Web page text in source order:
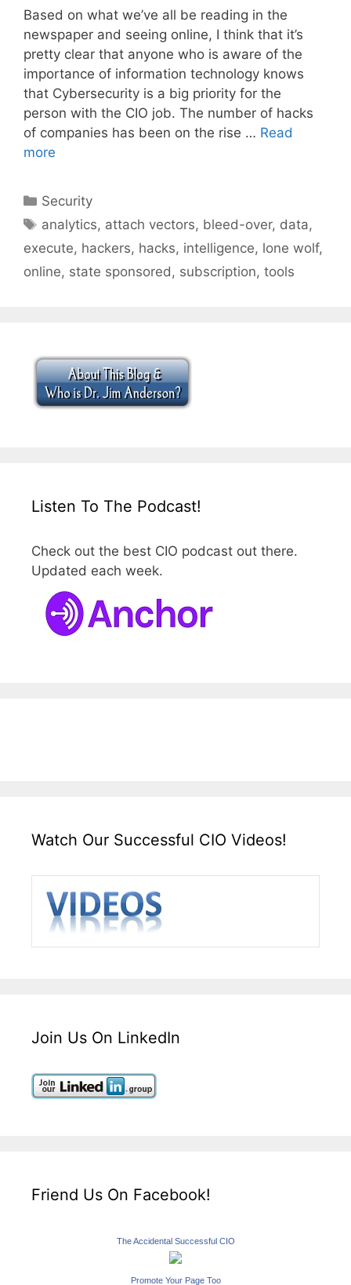
Based on what we’ve all be reading in the
newspaper and seeing online, I think that it’s
pretty clear that anyone who is aware of the
importance of information technology knows
that Cybersecurity is a big priority for the
person with the CIO job. The number of hacks
of companies has been on the rise … Read
more
Categories
Security
Tags
analytics, attach vectors, bleed-over, data,
execute, hackers, hacks, intelligence, lone wolf,
online, state sponsored , subscription, tools
Listen To The Podcast!
Check out the best CIO podcast out there.
Updated each week.
Watch Our Successful CIO Videos!
Join Us On LinkedIn
Friend Us On Facebook!
The Accidental Successful CIO
Promote Your Page Too